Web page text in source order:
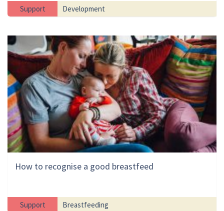
Support Development
How to recognise a good breastfeed
Support Breastfeeding